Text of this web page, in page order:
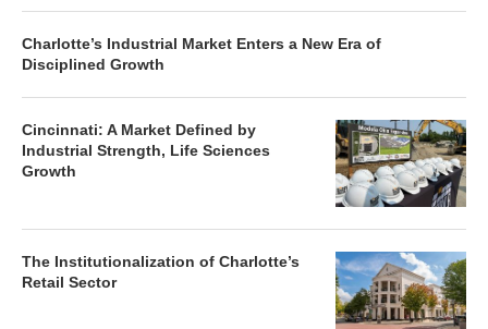
Charlotte’s Industrial Market Enters a New Era of
Disciplined Growth
Cincinnati: A Market Defined by
Industrial Strength, Life Sciences
Growth
The Institutionalization of Charlotte’s
Retail Sector